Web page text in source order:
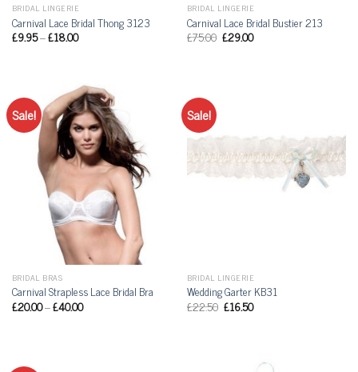
BRIDAL LINGERIE
Carnival Lace Bridal Thong 3123
£9.95–£18.00
BRIDAL LINGERIE
Carnival Lace Bridal Bustier 213
£75.00 £29.00
Sale!
BRIDAL BRAS
Carnival Strapless Lace Bridal Bra
£20.00–£40.00
Sale!
BRIDAL LINGERIE
Wedding Garter KB31
£22.50 £16.50